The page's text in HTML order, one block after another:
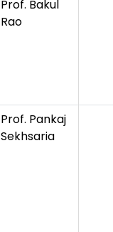
Prof. Bakul
Rao
Prof. Pankaj
Sekhsaria